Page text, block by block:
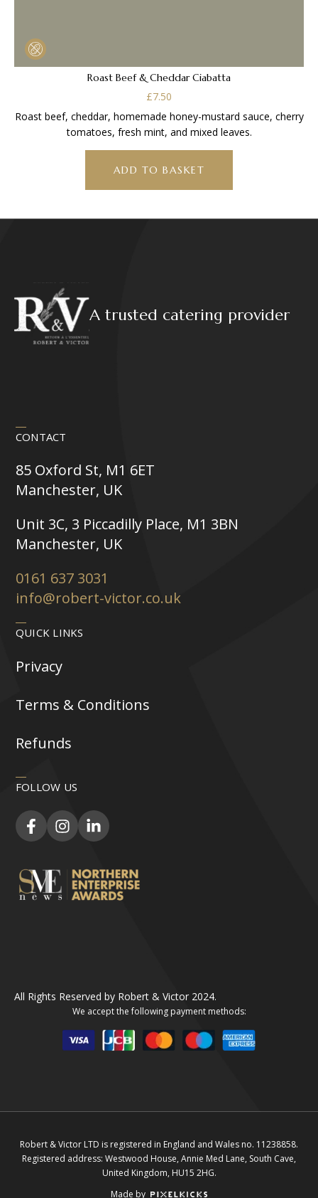
Roast Beef & Cheddar Ciabatta
£7.50
Roast beef, cheddar, homemade honey-mustard sauce, cherry
tomatoes, fresh mint, and mixed leaves.
ADD TO BASKET
A trusted catering provider
CONTACT
85 Oxford St, M1 6ET
Manchester, UK
Unit 3C, 3 Piccadilly Place, M1 3BN
Manchester, UK
0161 637 3031
info@robert-victor.co.uk
QUICK LINKS
Privacy
Terms & Conditions
Refunds
FOLLOW US
All Rights Reserved by Robert & Victor 2024.
We accept the following payment methods:
Robert & Victor LTD is registered in England and Wales no. 11238858.
Registered address: Westwood House, Annie Med Lane, South Cave,
United Kingdom, HU15 2HG.
Made by